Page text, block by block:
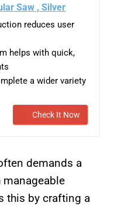
Saw , Silver
reduces user
helps with quick,
a wider variety
Check It Now
demands a
this by crafting a